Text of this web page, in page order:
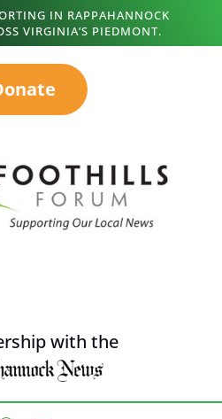
IN RAPPAHANNOCK
VIRGINIA’S PIEDMONT.
with the